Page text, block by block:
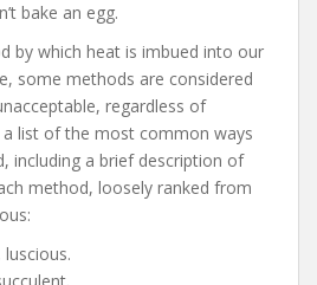
bake an egg.
by which heat is imbued into our
some methods are considered
regardless of
a list of the most common ways
including a brief description of
method, loosely ranked from